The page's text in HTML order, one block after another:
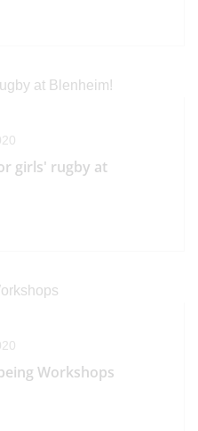
girls' rugby at
Workshops